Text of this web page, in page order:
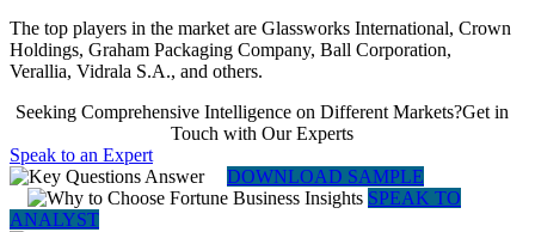
The top players in the market are Glassworks International, Crown
Holdings, Graham Packaging Company, Ball Corporation,
Verallia, Vidrala S.A., and others.
Seeking Comprehensive Intelligence on Different Markets?Get in
Touch with Our Experts
Speak to an Expert
DOWNLOAD SAMPLE
SPEAK TO
ANALYST